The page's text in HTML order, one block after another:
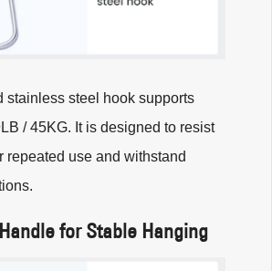
stainless steel hook supports
/ 45KG. It is designed to resist
repeated use and withstand
for Stable Hanging